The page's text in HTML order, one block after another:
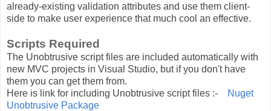
already-existing validation attributes and use them client-
side to make user experience that much cool an effective.
Scripts Required
The Unobtrusive script files are included automatically with
new MVC projects in Visual Studio, but if you don't have
them you can get them from.
Here is link for including Unobtrusive script files :-
Nuget
Unobtrusive Package